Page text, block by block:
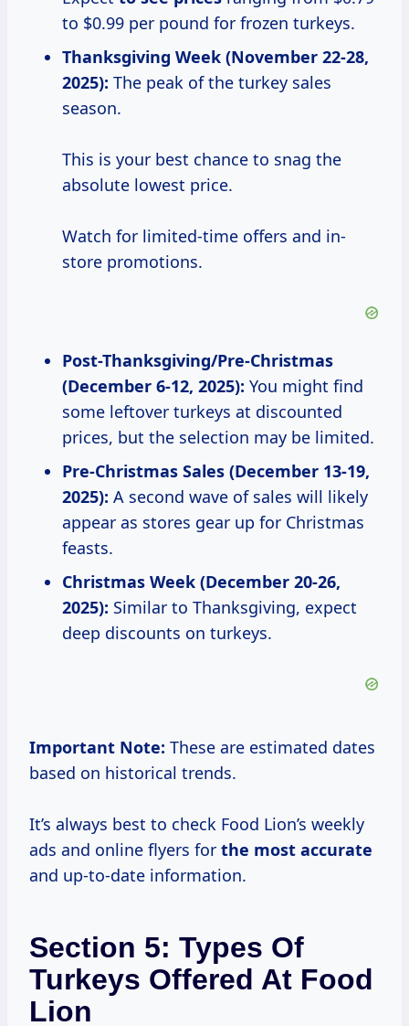
to $0.99 per pound for frozen turkeys.
Thanksgiving Week (November 22-28,
2025): The peak of the turkey sales
season.
This is your best chance to snag the
absolute lowest price.
Watch for limited-time offers and in-
store promotions.
Post-Thanksgiving/Pre-Christmas
(December 6-12, 2025): You might find
some leftover turkeys at discounted
prices, but the selection may be limited.
Pre-Christmas Sales (December 13-19,
2025): A second wave of sales will likely
appear as stores gear up for Christmas
feasts.
Christmas Week (December 20-26,
2025): Similar to Thanksgiving, expect
deep discounts on turkeys.
Important Note: These are estimated dates
based on historical trends.
It’s always best to check Food Lion’s weekly
ads and online flyers for the most accurate
and up-to-date information.
Section 5: Types Of
Turkeys Offered At Food
Lion